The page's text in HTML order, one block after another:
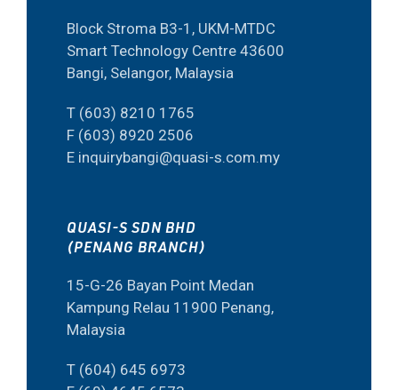
Block Stroma B3-1, UKM-MTDC
Smart Technology Centre 43600
Bangi, Selangor, Malaysia
T (603) 8210 1765
F (603) 8920 2506
E inquirybangi@quasi-s.com.my
QUASI-S SDN BHD
(PENANG BRANCH)
15-G-26 Bayan Point Medan
Kampung Relau 11900 Penang,
Malaysia
T (604) 645 6973